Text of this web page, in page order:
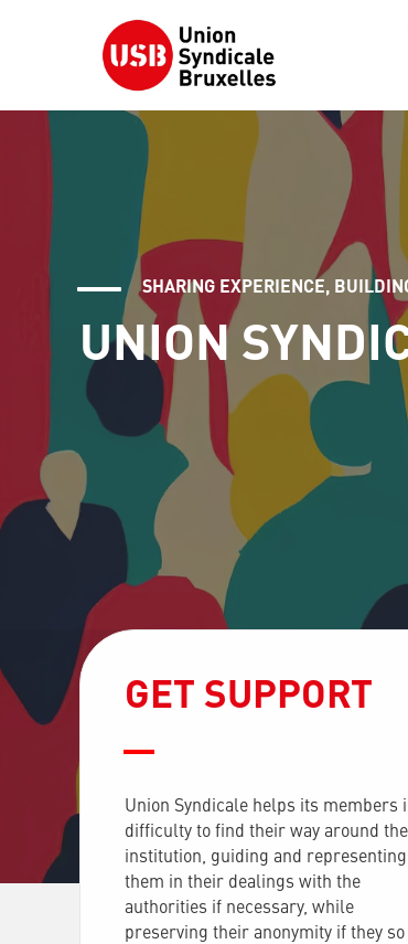
SHARING EXPERIENCE,
UNION
GET SUPPORT
Union Syndicale helps its members
difficulty to find their way around the
institution, guiding and representing
them in their dealings with the
authorities if necessary, while
preserving their anonymity if they so